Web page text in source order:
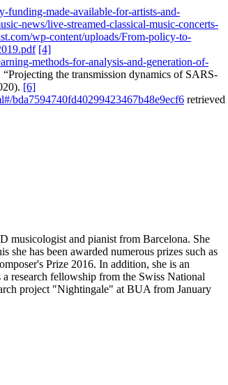
funding-made-available-for-artists-and-
news/live-streamed-classical-music-concerts-
wp-content/uploads/From-policy-to-
[4]
methods-for-analysis-and-generation-of-
the transmission dynamics of SARS-
[6]
bda7594740fd40299423467b48e9ecf6 retrieved
musicologist and pianist from Barcelona. She
she has been awarded numerous prizes such as
Prize 2016. In addition, she is an
research fellowship from the Swiss National
project "Nightingale" at BUA from January